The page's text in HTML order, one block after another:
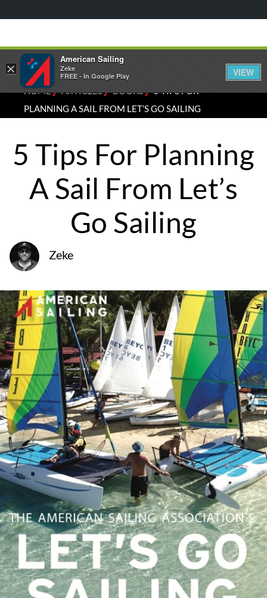
HOME⁄ARTICLES⁄BOOKS⁄5 TIPS FOR
PLANNING A SAIL FROM LET’S GO SAILING
5 Tips For Planning
A Sail From Let’s
Go Sailing
Zeke
×
American Sailing
Zeke
FREE - In Google Play
VIEW